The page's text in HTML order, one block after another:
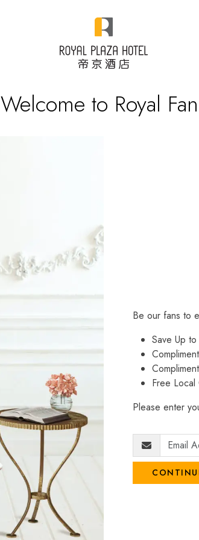
Welcome to Royal
Be our fans to
Save Up
Free Local
Please enter